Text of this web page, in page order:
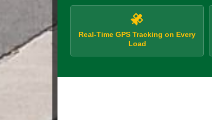
Real-Time GPS Tracking on Every
Load